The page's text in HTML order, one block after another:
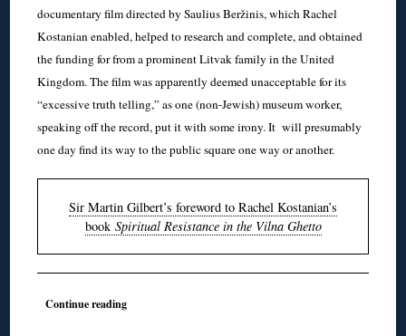
documentary film directed by Saulius Beržinis, which Rachel
Kostanian enabled, helped to research and complete, and obtained
the funding for from a prominent Litvak family in the United
Kingdom. The film was apparently deemed unacceptable for its
“excessive truth telling,” as one (non-Jewish) museum worker,
speaking off the record, put it with some irony. It will presumably
one day find its way to the public square one way or another.
Sir Martin Gilbert’s foreword to Rachel Kostanian’s
book Spiritual Resistance in the Vilna Ghetto
◊Continue reading